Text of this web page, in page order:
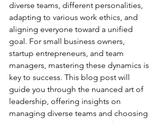
diverse teams, different personalities,
adapting to various work ethics, and
aligning everyone toward a unified
goal. For small business owners,
startup entrepreneurs, and team
managers, mastering these dynamics is
key to success. This blog post will
guide you through the nuanced art of
leadership, offering insights on
managing diverse teams and choosing